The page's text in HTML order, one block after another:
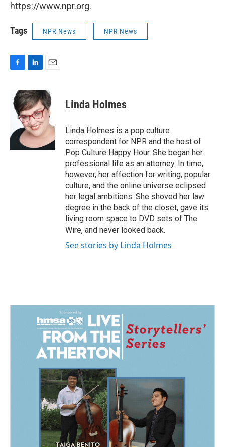
https://www.npr.org.
Tags NPR News NPR News
e
b
k
n
k
e
d
I
n
a
i
l
Linda Holmes
Linda Holmes is a pop culture
correspondent for NPR and the host of
Pop Culture Happy Hour. She began her
professional life as an attorney. In time,
however, her affection for writing, popular
culture, and the online universe eclipsed
her legal ambitions. She shoved her law
degree in the back of the closet, gave its
living room space to DVD sets of The
Wire, and never looked back.
See stories by Linda Holmes